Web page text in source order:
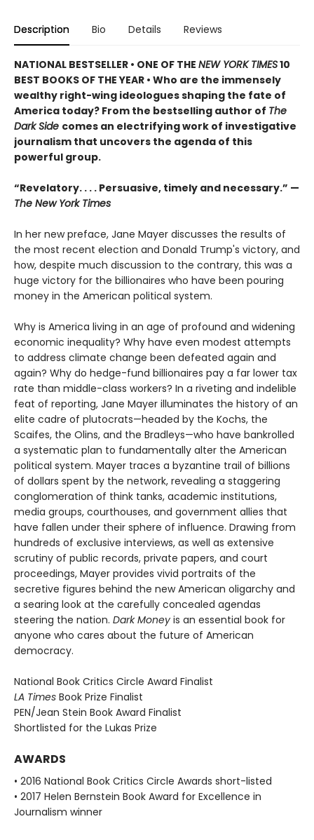
Description Bio Details Reviews
NATIONAL BESTSELLER • ONE OF THE NEW YORK TIMES10
BEST BOOKS OF THE YEAR • Who are the immensely
wealthy right-wing ideologues shaping the fate of
America today? From the bestselling author of The
Dark Side comes an electrifying work of investigative
journalism that uncovers the agenda of this
powerful group.
“Revelatory. . . . Persuasive, timely and necessary.” —
The New York Times
In her new preface, Jane Mayer discusses the results of
the most recent election and Donald Trump's victory, and
how, despite much discussion to the contrary, this was a
huge victory for the billionaires who have been pouring
money in the American political system.
Why is America living in an age of profound and widening
economic inequality? Why have even modest attempts
to address climate change been defeated again and
again? Why do hedge-fund billionaires pay a far lower tax
rate than middle-class workers? In a riveting and indelible
feat of reporting, Jane Mayer illuminates the history of an
elite cadre of plutocrats—headed by the Kochs, the
Scaifes, the Olins, and the Bradleys—who have bankrolled
a systematic plan to fundamentally alter the American
political system. Mayer traces a byzantine trail of billions
of dollars spent by the network, revealing a staggering
conglomeration of think tanks, academic institutions,
media groups, courthouses, and government allies that
have fallen under their sphere of influence. Drawing from
hundreds of exclusive interviews, as well as extensive
scrutiny of public records, private papers, and court
proceedings, Mayer provides vivid portraits of the
secretive figures behind the new American oligarchy and
a searing look at the carefully concealed agendas
steering the nation. Dark Money is an essential book for
anyone who cares about the future of American
democracy.
National Book Critics Circle Award Finalist
LA Times Book Prize Finalist
PEN/Jean Stein Book Award Finalist
Shortlisted for the Lukas Prize
AWARDS
• 2016 National Book Critics Circle Awards short-listed
• 2017 Helen Bernstein Book Award for Excellence in
Journalism winner